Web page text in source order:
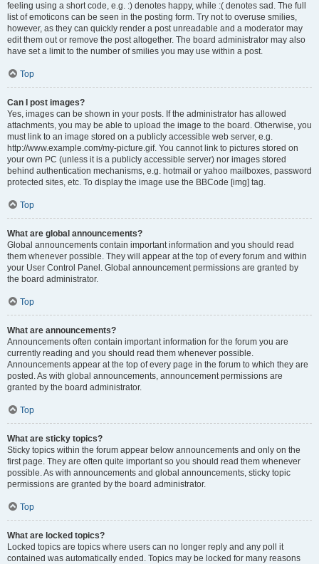
feeling using a short code, e.g. :) denotes happy, while :( denotes sad. The full
list of emoticons can be seen in the posting form. Try not to overuse smilies,
however, as they can quickly render a post unreadable and a moderator may
edit them out or remove the post altogether. The board administrator may also
have set a limit to the number of smilies you may use within a post.
Top
Can I post images?
Yes, images can be shown in your posts. If the administrator has allowed
attachments, you may be able to upload the image to the board. Otherwise, you
must link to an image stored on a publicly accessible web server, e.g.
http://www.example.com/my-picture.gif. You cannot link to pictures stored on
your own PC (unless it is a publicly accessible server) nor images stored
behind authentication mechanisms, e.g. hotmail or yahoo mailboxes, password
protected sites, etc. To display the image use the BBCode [img] tag.
Top
What are global announcements?
Global announcements contain important information and you should read
them whenever possible. They will appear at the top of every forum and within
your User Control Panel. Global announcement permissions are granted by
the board administrator.
Top
What are announcements?
Announcements often contain important information for the forum you are
currently reading and you should read them whenever possible.
Announcements appear at the top of every page in the forum to which they are
posted. As with global announcements, announcement permissions are
granted by the board administrator.
Top
What are sticky topics?
Sticky topics within the forum appear below announcements and only on the
first page. They are often quite important so you should read them whenever
possible. As with announcements and global announcements, sticky topic
permissions are granted by the board administrator.
Top
What are locked topics?
Locked topics are topics where users can no longer reply and any poll it
contained was automatically ended. Topics may be locked for many reasons